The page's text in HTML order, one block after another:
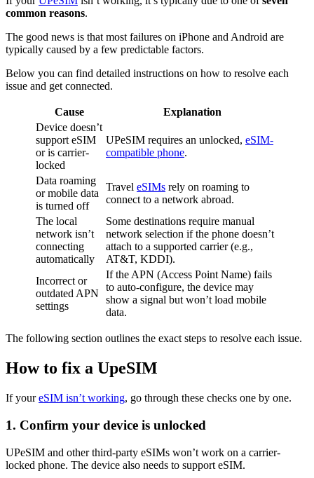
common reasons.
The good news is that most failures on iPhone and Android are
typically caused by a few predictable factors.
Below you can find detailed instructions on how to resolve each
issue and get connected.
Cause
Explanation
Device doesn’t
support eSIM
or is carrier-
locked
UPeSIM requires an unlocked, eSIM-
compatible phone.
Data roaming
or mobile data
is turned off
Travel eSIMs rely on roaming to
connect to a network abroad.
The local
network isn’t
connecting
automatically
Some destinations require manual
network selection if the phone doesn’t
attach to a supported carrier (e.g.,
AT&T, KDDI).
Incorrect or
outdated APN
settings
If the APN (Access Point Name) fails
to auto-configure, the device may
show a signal but won’t load mobile
data.
The following section outlines the exact steps to resolve each issue.
How to fix a UpeSIM
If youreSIM isn’t working, go through these checks one by one.
1. Confirm your device is unlocked
UPeSIM and other third-party eSIMs won’t work on a carrier-
locked phone. The device also needs to support eSIM.